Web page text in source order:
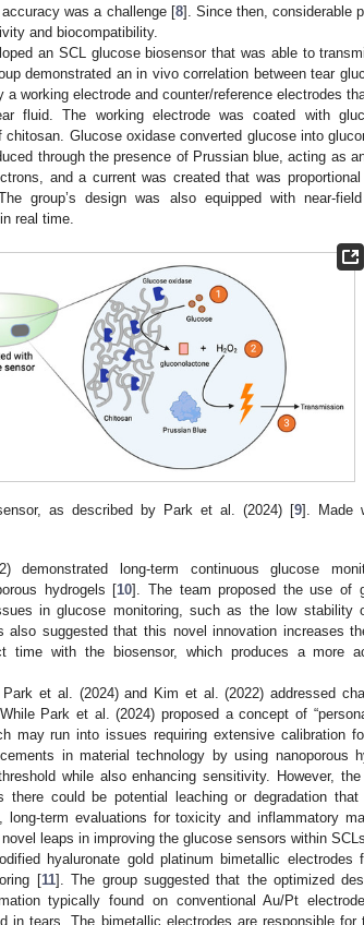
was a challenge [8]. Since then, considerable
and biocompatibility.
an SCL glucose biosensor that was able to
demonstrated an in vivo correlation between tear
working electrode and counter/reference electrodes
fluid. The working electrode was coated with
Glucose oxidase converted glucose into
through the presence of Prussian blue, acting as
and a current was created that was
group’s design was also equipped with near-
real time.
as described by Park et al. (2024) [9]. Made
demonstrated long-term continuous glucose
hydrogels [10]. The team proposed the use of
in glucose monitoring, such as the low stability
also suggested that this novel innovation increases
time with the biosensor, which produces a more
et al. (2024) and Kim et al. (2022) addressed
Park et al. (2024) proposed a concept of
may run into issues requiring extensive calibration
in material technology by using nanoporous
while also enhancing sensitivity. However,
there could be potential leaching or degradation
long-term evaluations for toxicity and inflammatory
leaps in improving the glucose sensors within SCLs.
hyaluronate gold platinum bimetallic electrodes
[11]. The group suggested that the optimized
typically found on conventional Au/Pt
in tears. The bimetallic electrodes are responsible for